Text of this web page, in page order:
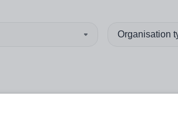
Organisation